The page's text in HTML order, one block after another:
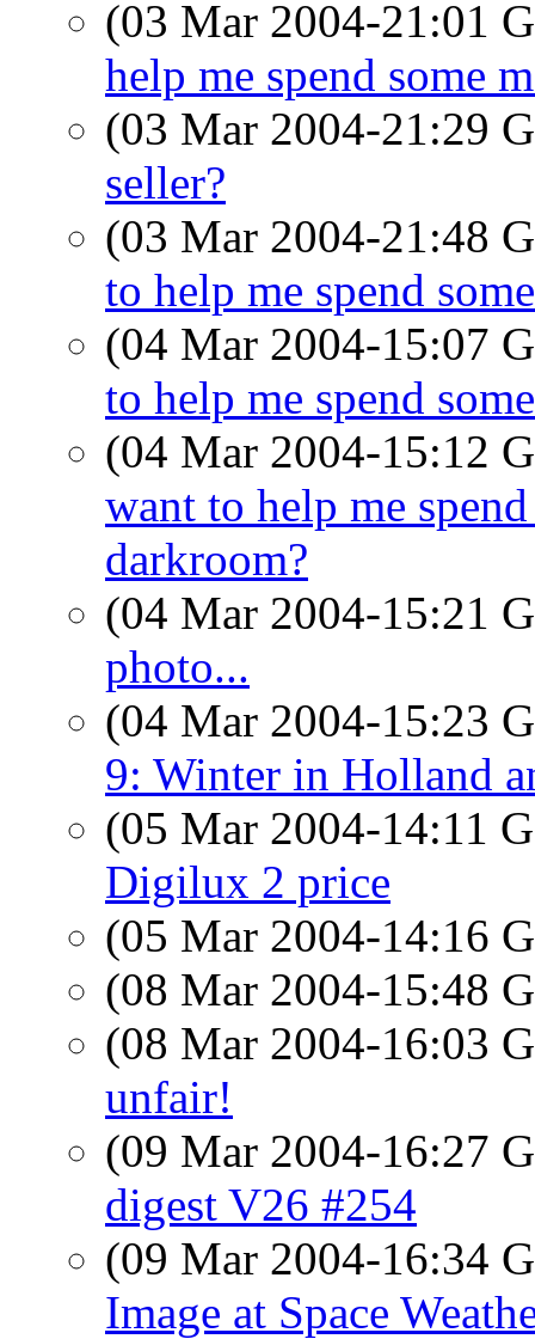
(03 Mar 2004-21:01
help me spend some
(03 Mar 2004-21:29
seller?
(03 Mar 2004-21:48
to help me spend
(04 Mar 2004-15:07
to help me spend
(04 Mar 2004-15:12
want to help me
darkroom?
(04 Mar 2004-15:21
photo...
(04 Mar 2004-15:23
9: Winter in Holland
(05 Mar 2004-14:11
Digilux 2 price
(05 Mar 2004-14:16
(08 Mar 2004-15:48
(08 Mar 2004-16:03
unfair!
(09 Mar 2004-16:27
digest V26 #254
(09 Mar 2004-16:34
Image at Space